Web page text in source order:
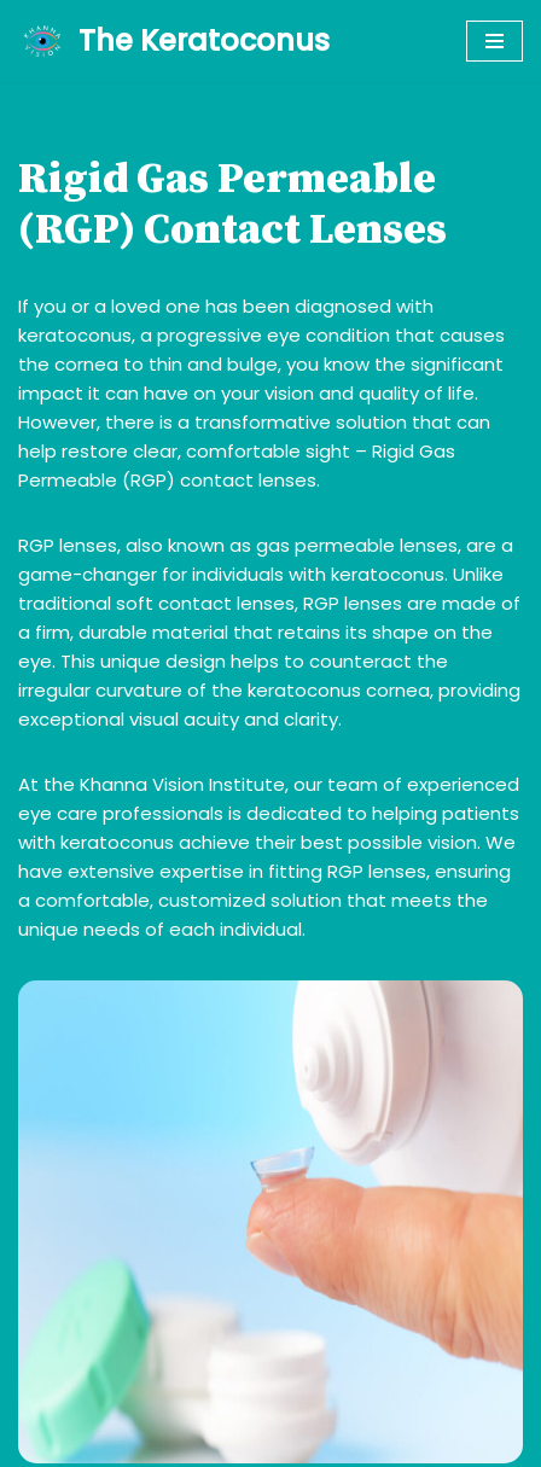
Skip
The Keratoconus
Rigid Gas Permeable
(RGP) Contact Lenses
If you or a loved one has been diagnosed with
keratoconus, a progressive eye condition that causes
the cornea to thin and bulge, you know the significant
impact it can have on your vision and quality of life.
However, there is a transformative solution that can
help restore clear, comfortable sight – Rigid Gas
Permeable (RGP) contact lenses.
RGP lenses, also known as gas permeable lenses, are a
game-changer for individuals with keratoconus. Unlike
traditional soft contact lenses, RGP lenses are made of
a firm, durable material that retains its shape on the
eye. This unique design helps to counteract the
irregular curvature of the keratoconus cornea, providing
exceptional visual acuity and clarity.
At the Khanna Vision Institute, our team of experienced
eye care professionals is dedicated to helping patients
with keratoconus achieve their best possible vision. We
have extensive expertise in fitting RGP lenses, ensuring
a comfortable, customized solution that meets the
unique needs of each individual.